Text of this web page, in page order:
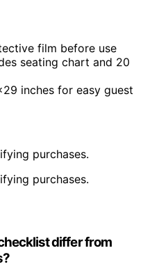
film before use
seating chart and 20
inches for easy guest
purchases.
purchases.
differ from